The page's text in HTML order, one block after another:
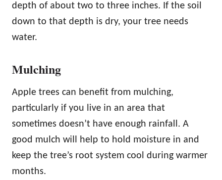
depth of about two to three inches. If the soil
down to that depth is dry, your tree needs
water.
Mulching
Apple trees can benefit from mulching,
particularly if you live in an area that
sometimes doesn’t have enough rainfall. A
good mulch will help to hold moisture in and
keep the tree’s root system cool during warmer
months.